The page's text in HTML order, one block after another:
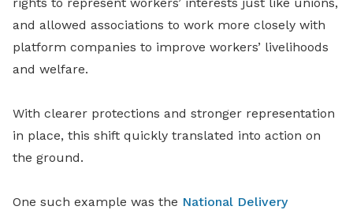
and allowed associations to work more closely with
platform companies to improve workers’ livelihoods
and welfare.
With clearer protections and stronger representation
in place, this shift quickly translated into action on
the ground.
One such example was the National Delivery